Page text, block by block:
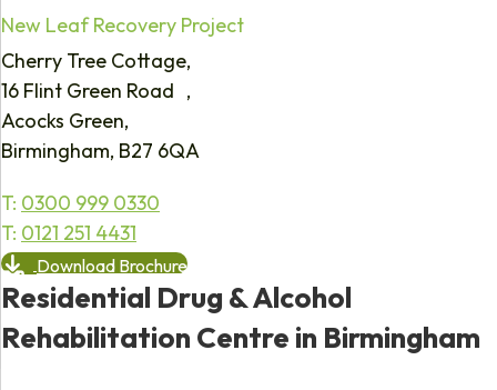
New Leaf Recovery Project
Cherry Tree Cottage,
16 Flint Green Road ,
Acocks Green,
Birmingham, B27 6QA
T: 0300 999 0330
T: 0121 251 4431
Download Brochure
Residential Drug & Alcohol
Rehabilitation Centre in Birmingham